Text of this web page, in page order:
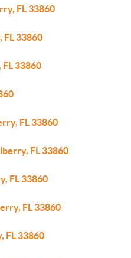
FL 33860
FL 33860
33860
FL 33860
FL 33860
FL 33860
FL 33860
FL 33860